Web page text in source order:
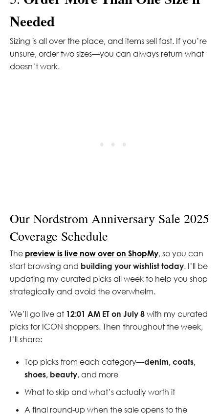
Needed
Sizing is all over the place, and items sell fast. If you’re
unsure, order two sizes—you can always return what
doesn’t work.
Our Nordstrom Anniversary Sale 2025
Coverage Schedule
The preview is live now over on ShopMy, so you can
start browsing and building your wishlist today. I’ll be
updating my curated picks all week to help you shop
strategically and avoid the overwhelm.
We’ll go live at 12:01 AM ET on July 8 with my curated
picks for ICON shoppers. Then throughout the week,
I’ll share:
Top picks from each category—denim, coats,
shoes, beauty, and more
What to skip and what’s actually worth it
A final round-up when the sale opens to the